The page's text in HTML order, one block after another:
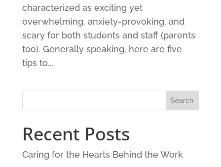
characterized as exciting yet
overwhelming, anxiety-provoking, and
scary for both students and staff (parents
too). Generally speaking, here are five
tips to...
Recent Posts
Caring for the Hearts Behind the Work